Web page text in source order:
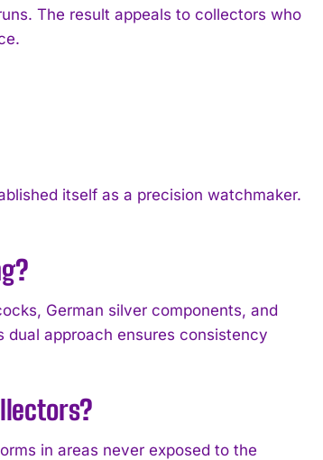
The result appeals to collectors who
itself as a precision watchmaker.
German silver components, and
approach ensures consistency
in areas never exposed to the